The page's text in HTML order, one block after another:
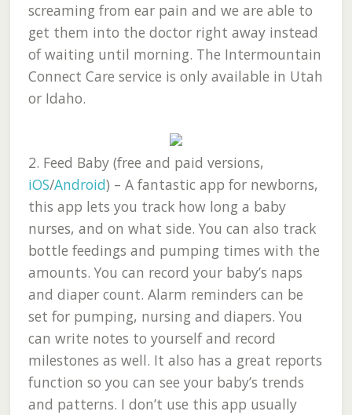
screaming from ear pain and we are able to
get them into the doctor right away instead
of waiting until morning. The Intermountain
Connect Care service is only available in Utah
or Idaho.
2. Feed Baby (free and paid versions,
iOS/Android) – A fantastic app for newborns,
this app lets you track how long a baby
nurses, and on what side. You can also track
bottle feedings and pumping times with the
amounts. You can record your baby’s naps
and diaper count. Alarm reminders can be
set for pumping, nursing and diapers. You
can write notes to yourself and record
milestones as well. It also has a great reports
function so you can see your baby’s trends
and patterns. I don’t use this app usually